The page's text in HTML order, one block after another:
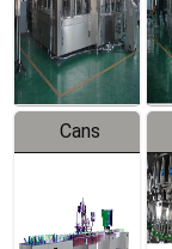
Production
Line
Cans
Line